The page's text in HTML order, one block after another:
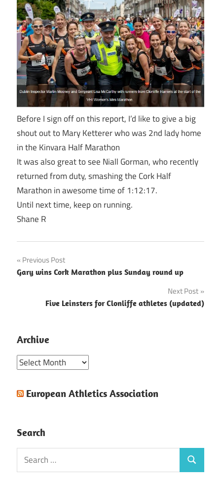
Before I sign off on this report, I’d like to give a big
shout out to Mary Ketterer who was 2nd lady home
in the Kinvara Half Marathon
It was also great to see Niall Gorman, who recently
returned from duty, smashing the Cork Half
Marathon in awesome time of 1:12:17.
Until next time, keep on running.
Shane R
Post
navigation
Previous Post
Gary wins Cork Marathon plus Sunday round up
Next Post
Five Leinsters for Clonliffe athletes (updated)
Archive
Archive
European Athletics Association
Search
Search
for:
Search